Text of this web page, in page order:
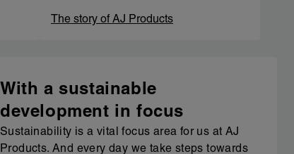
The story of AJ Products
With a sustainable
development in focus
Sustainability is a vital focus area for us at AJ
Products. And every day we take steps towards